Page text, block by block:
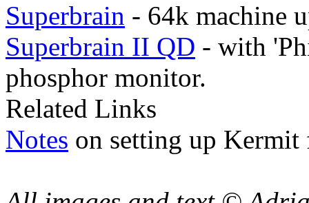
Superbrain - 64k machine
Superbrain II QD - with
phosphor monitor.
Related Links
Notes on setting up Kermit